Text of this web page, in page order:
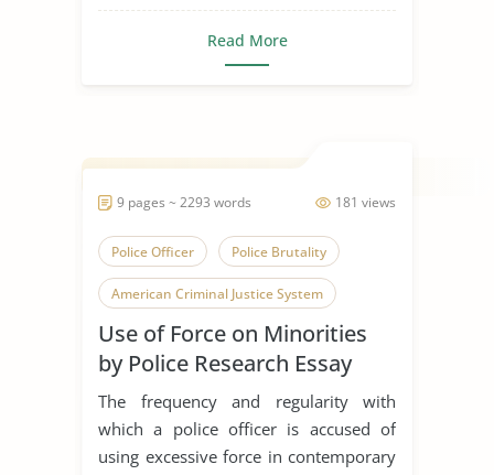
Read More
181 views
9 pages ~ 2293 words
Police Officer Police Brutality
American Criminal Justice System
Use of Force on Minorities
by Police Research Essay
The frequency and regularity with
which a police officer is accused of
using excessive force in contemporary